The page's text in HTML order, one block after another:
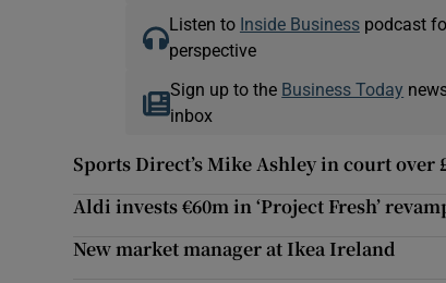
Listen to Inside Businesspodcast
perspective
Sign up to the Business Today
inbox
Sports Direct’s Mike Ashley in court over
Aldi invests €60m in ‘Project Fresh’
New market manager at Ikea Ireland